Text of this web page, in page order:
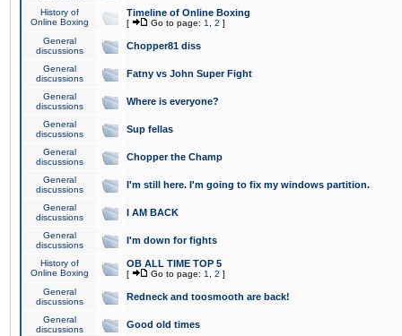
History of
Online Boxing
Timeline of Online Boxing
[ Go to page: 1 2 ]
General
discussions
Chopper81 diss
General
discussions
Fatny vs John Super Fight
General
discussions
Where is everyone?
General
discussions
Sup fellas
General
discussions
Chopper the Champ
General
discussions
I'm still here. I'm going to fix my windows partition.
General
discussions
I AM BACK
General
discussions
I'm down for fights
History of
Online Boxing
OB ALL TIME TOP 5
[ Go to page: 1 2 ]
General
discussions
Redneck and toosmooth are back!
General
discussions
Good old times